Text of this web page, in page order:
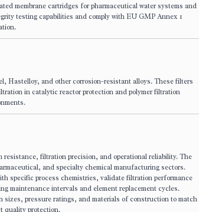
membrane cartridges for pharmaceutical water systems and
testing capabilities and comply with EU GMP Annex 1
Hastelloy, and other corrosion-resistant alloys. These filters
in catalytic reactor protection and polymer filtration
filtration precision, and operational reliability. The
and specialty chemical manufacturing sectors.
specific process chemistries, validate filtration performance
maintenance intervals and element replacement cycles.
sizes, pressure ratings, and materials of construction to match
quality protection.